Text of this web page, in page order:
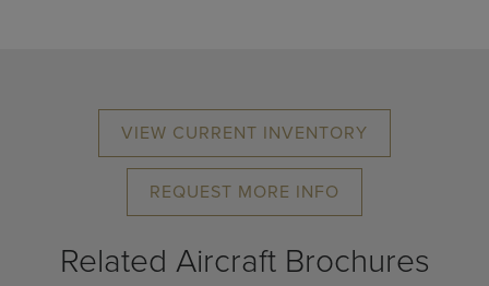
VIEW CURRENT INVENTORY
REQUEST MORE INFO
Related Aircraft Brochures